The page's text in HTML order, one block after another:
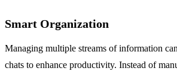
Smart Organization
Managing multiple streams of information
chats to enhance productivity. Instead of